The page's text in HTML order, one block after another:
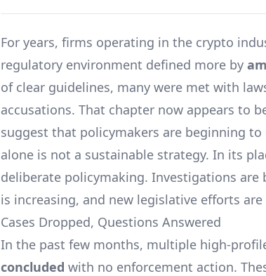
For years, firms operating in the crypto
regulatory environment defined more by
of clear guidelines, many were met with
accusations. That chapter now appears to
suggest that policymakers are beginning
alone is not a sustainable strategy. In its
deliberate policymaking. Investigations
is increasing, and new legislative efforts
Cases Dropped, Questions Answered
In the past few months, multiple high-
concluded with no enforcement action.